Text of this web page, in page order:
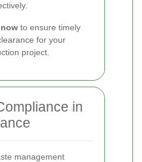
to ensure timely
for your
project.
in
management